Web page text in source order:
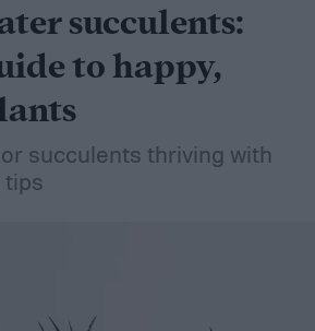
succulents:
to happy,
succulents thriving with
tips